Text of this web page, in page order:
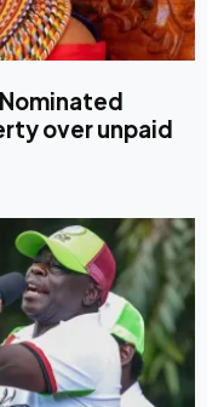
over unpaid